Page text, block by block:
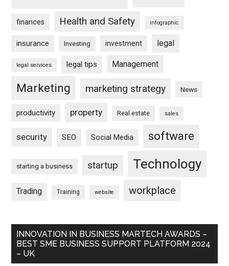
finances Health and Safety infographic
insurance Investing investment legal
legal services legal tips Management
Marketing marketing strategy News
productivity property Real estate sales
security SEO Social Media software
starting a business startup Technology
Trading Training website workplace
INNOVATION IN BUSINESS MARTECH AWARDS –
BEST SME BUSINESS SUPPORT PLATFORM 2024
– UK